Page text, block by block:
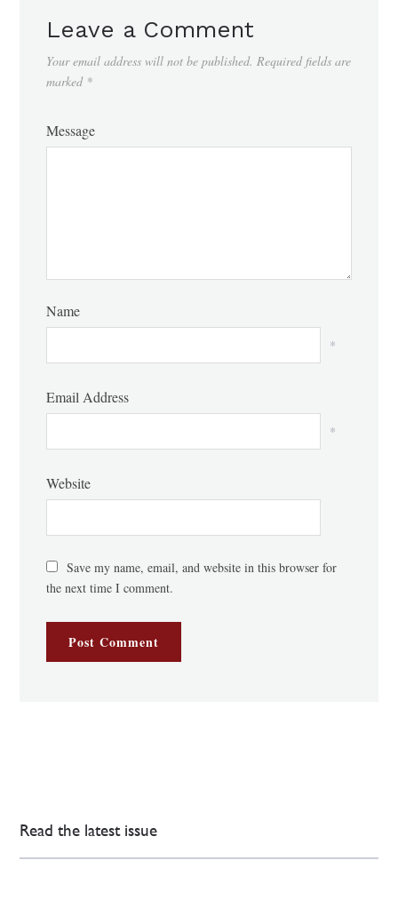
Leave a Comment
Your email address will not be published. Required fields are
marked *
Message
Name
*
Email Address
*
Website
Save my name, email, and website in this browser for
the next time I comment.
Read the latest issue